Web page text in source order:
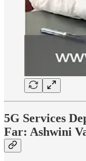
5G Services
Far: Ashwini